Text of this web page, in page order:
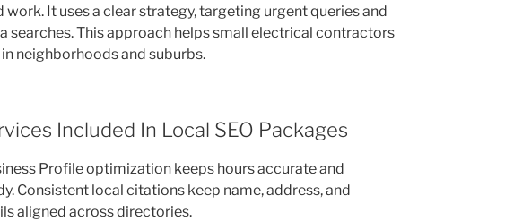
work. It uses a clear strategy, targeting urgent queries and
searches. This approach helps small electrical contractors
neighborhoods and suburbs.
Included In Local SEO Packages
Profile optimization keeps hours accurate and
Consistent local citations keep name, address, and
aligned across directories.